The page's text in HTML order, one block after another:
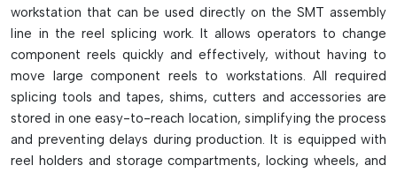
workstation that can be used directly on the SMT assembly
line in the reel splicing work. It allows operators to change
component reels quickly and effectively, without having to
move large component reels to workstations. All required
splicing tools and tapes, shims, cutters and accessories are
stored in one easy-to-reach location, simplifying the process
and preventing delays during production. It is equipped with
reel holders and storage compartments, locking wheels, and